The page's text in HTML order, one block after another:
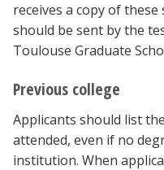
receives a copy of these
should be sent by the
Toulouse Graduate
Previous college
Applicants should list
attended, even if no
institution. When